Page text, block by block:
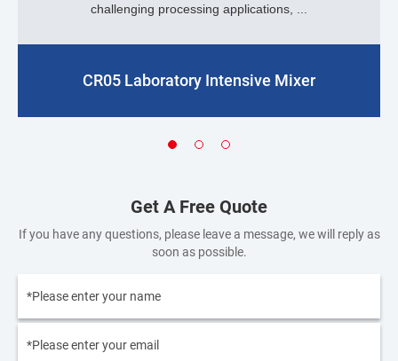
challenging processing applications, ...
CR05 Laboratory Intensive Mixer
Get A Free Quote
If you have any questions, please leave a message, we will reply as
soon as possible.